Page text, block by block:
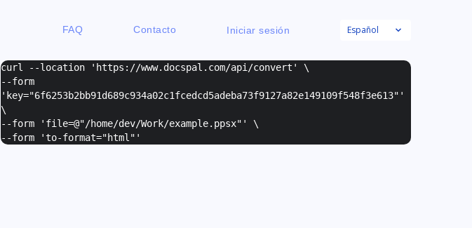
FAQ Contacto Iniciar sesión Español
curl --location 'https://www.docspal.com/api/convert' \
--form
' key="6f6253b2bb91d689c934a02c1fcedcd5adeba73f9127a82e149109f548f3e613" '
\
--form ' file=@"/home/dev/Work/example.ppsx" ' \
--form 'to-format="html" '